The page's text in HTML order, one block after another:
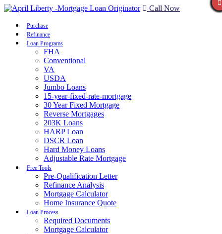
Call Now
Purchase
Refinance
Loan Programs
FHA
Conventional
VA
USDA
Jumbo Loans
15-year-fixed-rate-mortgage
30 Year Fixed Mortgage
Reverse Mortgages
203K Loans
HARP Loan
DSCR Loan
Hard Money Loans
Adjustable Rate Mortgage
Free Tools
Pre-Qualification Letter
Refinance Analysis
Mortgage Calculator
Home Insurance Quote
Loan Process
Required Documents
Mortgage Calculator